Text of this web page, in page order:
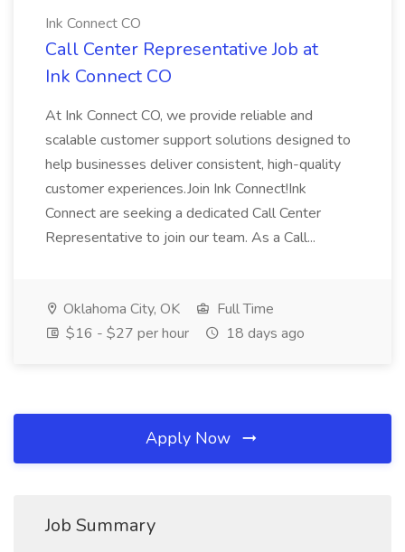
Ink Connect CO
Call Center Representative Job at
Ink Connect CO
At Ink Connect CO, we provide reliable and
scalable customer support solutions designed to
help businesses deliver consistent, high-quality
customer experiences.Join Ink Connect!Ink
Connect are seeking a dedicated Call Center
Representative to join our team. As a Call...
Oklahoma City, OK
Full Time
$16 - $27 per hour
18 days ago
Apply Now
Job Summary